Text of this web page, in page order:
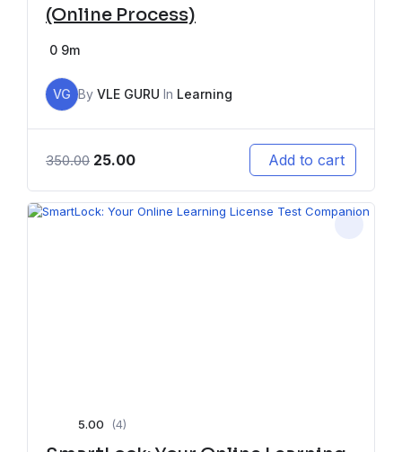
(Online Process)
0 9m
VG By VLE GURU In Learning
350.00 25.00 Add to cart
5.00 (4)